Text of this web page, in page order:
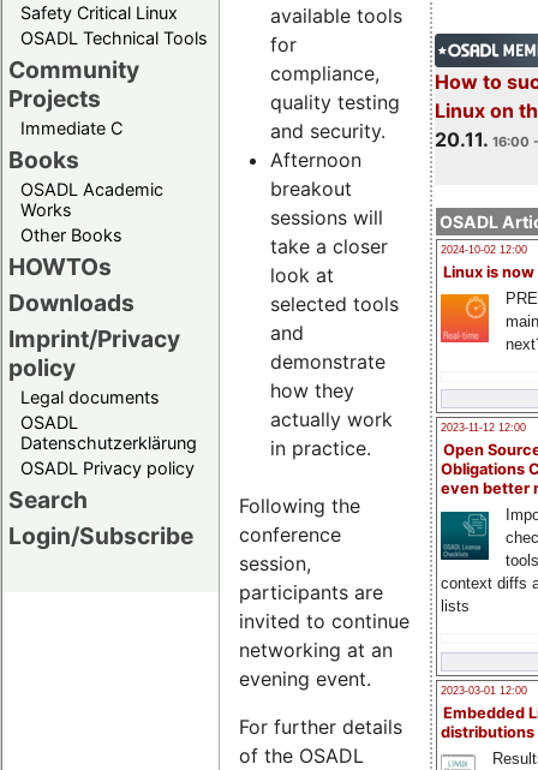
Safety Critical Linux
OSADL Technical Tools
Community
Projects
Immediate C
Books
OSADL Academic
Works
Other Books
HOWTOs
Downloads
Imprint/Privacy
policy
Legal documents
OSADL
Datenschutzerklärung
OSADL Privacy policy
Search
Login/Subscribe
How to
Linux on
20.11. 16:00
OSADL
2024-10-02 12:00
Linux is now
2023-11-12 12:00
Open
Obligations
even better
context diffs
lists
2023-03-01 12:00
Embedded
distributions
available tools
for
compliance,
quality testing
and security.
Afternoon
breakout
sessions will
take a closer
look at
selected tools
and
demonstrate
how they
actually work
in practice.
Following the
conference
session,
participants are
invited to continue
networking at an
evening event.
For further details
of the OSADL